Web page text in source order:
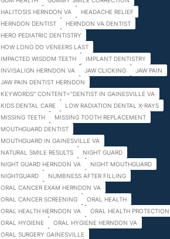
HALITOSIS HERNDON VA
HEADACHE RELIEF
HERNDON DENTIST
HERNDON VA DENTIST
HERO PEDIATRIC DENTISTRY
HOW LONG DO VENEERS LAST
IMPACTED WISDOM TEETH
IMPLANT DENTISTRY
INVISALIGN HERNDON VA
JAW CLICKING
JAW PAIN
JAW PAIN DENTIST HERNDON
KEYWORDS" CONTENT="DENTIST IN GAINESVILLE VA
KIDS DENTAL CARE
LOW RADIATION DENTAL X-RAYS
MISSING TEETH
MISSING TOOTH REPLACEMENT
MOUTHGUARD DENTIST
MOUTHGUARD IN GAINESVILLE VA
NATURAL SMILE RESULTS
NIGHT GUARD
NIGHT GUARD HERNDON VA
NIGHT MOUTHGUARD
NIGHTGUARD
NUMBNESS AFTER FILLING
ORAL CANCER EXAM HERNDON VA
ORAL CANCER SCREENING
ORAL HEALTH
ORAL HEALTH HERNDON VA
ORAL HEALTH PROTECTION
ORAL HYGIENE
ORAL HYGIENE HERNDON VA
ORAL SURGERY GAINESVILLE